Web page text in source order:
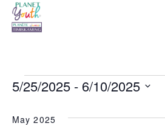
Events
5/25/2025 - 6/10/2025
date.
May 2025